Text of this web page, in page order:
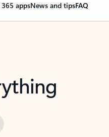
appsNews and tipsFAQ